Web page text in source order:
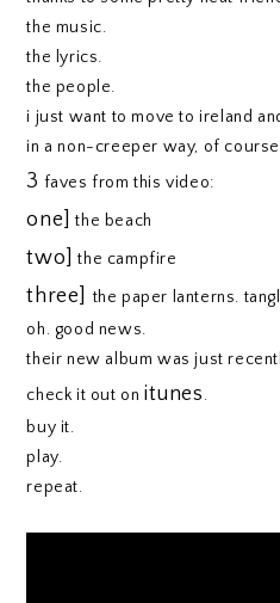
the music.
the lyrics.
the people.
i just want to move to ireland
in a non-creeper way, of
3 faves from this video:
one] the beach
two] the campfire
three]the paper lanterns.
oh. good news.
their new album was just
check it out onitunes.
buy it.
play.
repeat.